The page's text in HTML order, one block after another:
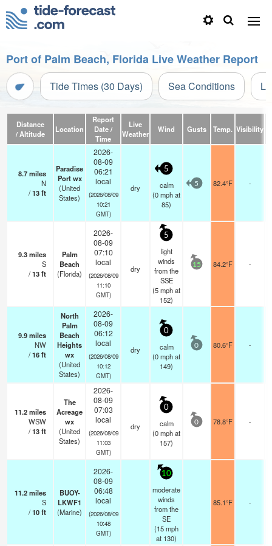
Port of Palm Beach, Florida Live Weather Report
Tide Times (30 Days) Sea Conditions
Distance
/ Altitude
Location
Report
Date /
Time
Live
Weather
Wind Gusts Temp. Visibility
8.7miles
N
/13ft
Paradise
Port wx
(United
States)
2026-
08-09
06:21
local
(2026/08/09
10:21
GMT)
dry
5
calm
(0mphat
85)
5 82.4°F -
9.3miles
S
/13ft
Palm
Beach
(Florida)
2026-
08-09
07:10
local
(2026/08/09
11:10
GMT)
dry
5
light
winds
from the
SSE
(5mphat
152)
15 84.2°F -
9.9miles
NW
/16ft
North
Palm
Beach
Heights
wx
(United
States)
2026-
08-09
06:12
local
(2026/08/09
10:12
GMT)
dry
0
calm
(0mphat
149)
0 80.6°F -
11.2miles
WSW
/13ft
The
Acreage
wx
(United
States)
2026-
08-09
07:03
local
(2026/08/09
11:03
GMT)
dry
0
calm
(0mphat
157)
0 78.8°F -
11.2miles
S
/10ft
BUOY-
LKWF1
(Marine)
2026-
08-09
06:48
local
(2026/08/09
10:48
GMT)
10
moderate
winds
from the
SE
(15mph
at 130)
85.1°F -